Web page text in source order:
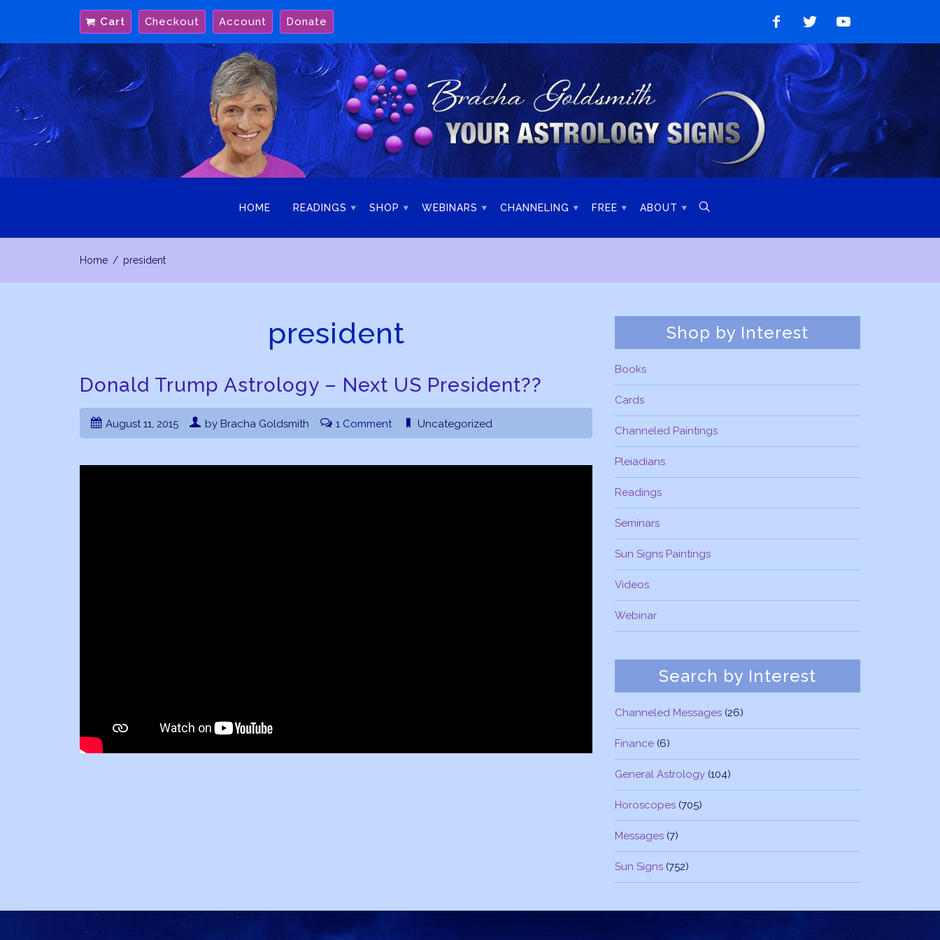
content
Cart Checkout Account Donate
Like
on
Facebook
Follow
Twitter
Watch
on
YouTube
HOME READINGS SHOP WEBINARS CHANNELING FREE ABOUT 
Home president
president
Donald Trump Astrology – Next US President??
August 11, 2015 by Bracha Goldsmith 1 Comment Uncategorized
Shop by Interest
Books
Cards
Channeled Paintings
Pleiadians
Readings
Seminars
Sun Signs Paintings
Videos
Webinar
Search by Interest
Channeled Messages (26)
Finance (6)
General Astrology (104)
Horoscopes (705)
Messages (7)
Sun Signs (752)